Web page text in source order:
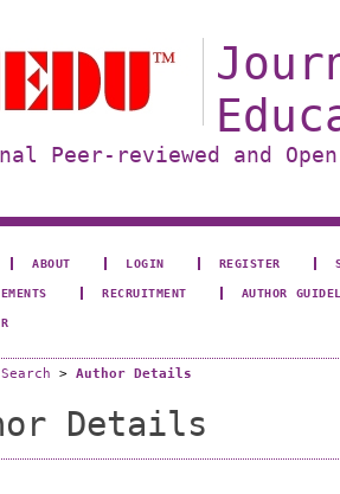
Peer-reviewed and
ABOUT LOGIN REGISTER
RECRUITMENT AUTHOR
Search > Author Details
Details